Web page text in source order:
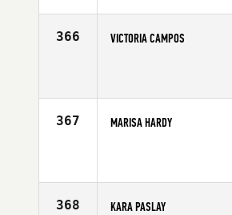
366 VICTORIA CAMPOS
367 MARISA HARDY
368 KARA PASLAY